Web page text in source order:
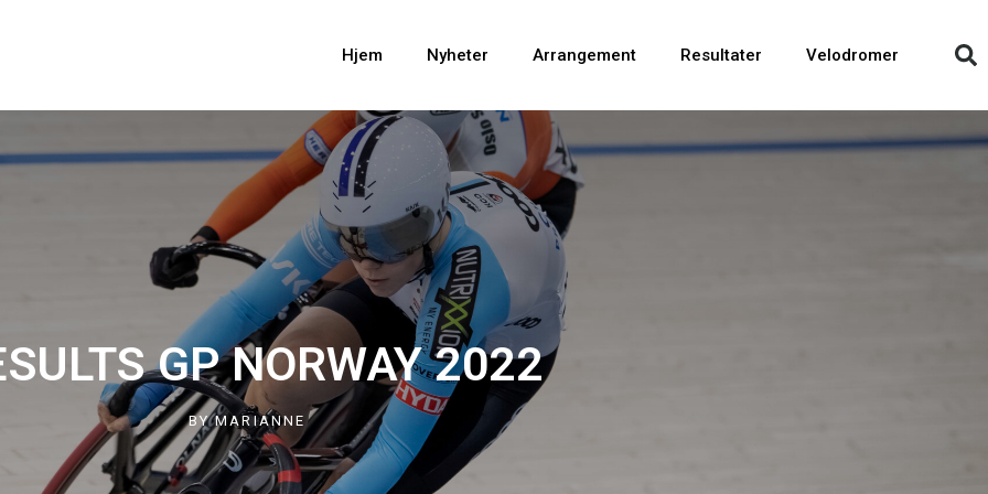
Hjem Nyheter Arrangement Resultater Velodromer
GP NORWAY 2022
BYMARIANNE